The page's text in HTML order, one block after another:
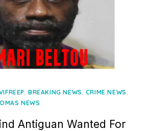
, BREAKING NEWS, CRIME NEWS,
NEWS
Antiguan Wanted For